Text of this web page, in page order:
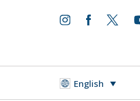
English